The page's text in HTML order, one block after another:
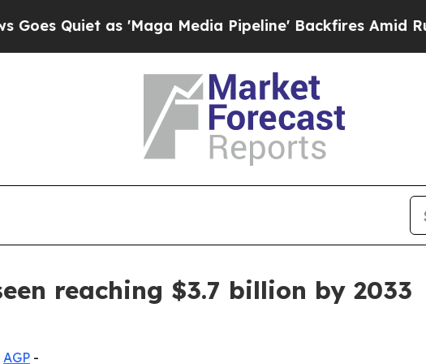
Quiet as 'Maga Media Pipeline' Backfires Amid Rumors
reaching $3.7 billion by 2033
AGP -